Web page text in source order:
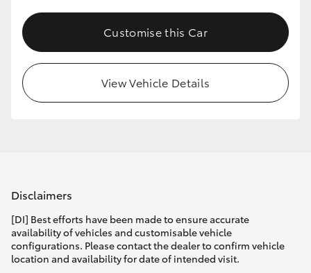
Customise this Car
View Vehicle Details
Disclaimers
[DI] Best efforts have been made to ensure accurate
availability of vehicles and customisable vehicle
configurations. Please contact the dealer to confirm vehicle
location and availability for date of intended visit.